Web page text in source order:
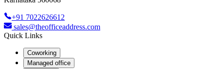
+91 7022626612
sales@theofficeaddress.com
Quick Links
Coworking
Managed office